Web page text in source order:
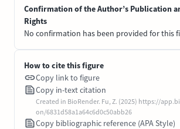
Confirmation of the Author’s Publication
Rights
No confirmation has been provided for this
How to cite this figure
Copy link to figure
Copy in-text citation
Created in BioRender. Fu, Z. (2025) https://
on/6831d58a1a64c6d0c50abb26
Copy bibliographic reference (APA Style)